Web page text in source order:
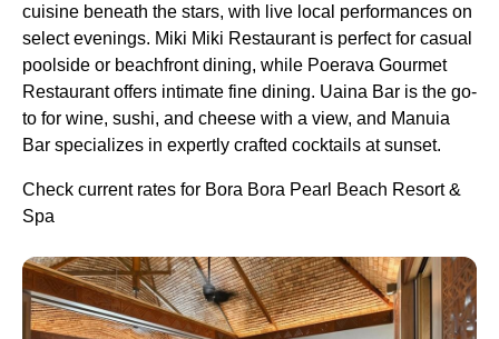
cuisine beneath the stars, with live local performances on
select evenings. Miki Miki Restaurant is perfect for casual
poolside or beachfront dining, while Poerava Gourmet
Restaurant offers intimate fine dining. Uaina Bar is the go-
to for wine, sushi, and cheese with a view, and Manuia
Bar specializes in expertly crafted cocktails at sunset.
Check current rates for Bora Bora Pearl Beach Resort &
Spa